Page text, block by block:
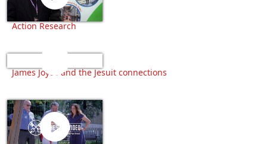
Action Research
James Joyce and the Jesuit connections